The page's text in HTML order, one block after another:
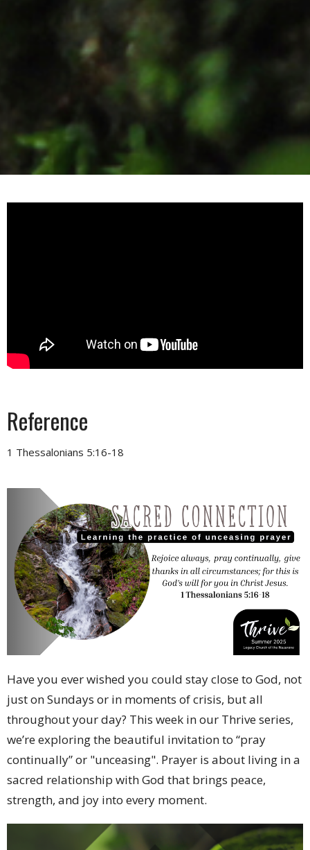
Reference
1 Thessalonians 5:16-18
Have you ever wished you could stay close to God, not
just on Sundays or in moments of crisis, but all
throughout your day? This week in our Thrive series,
we’re exploring the beautiful invitation to “pray
continually” or "unceasing". Prayer is about living in a
sacred relationship with God that brings peace,
strength, and joy into every moment.